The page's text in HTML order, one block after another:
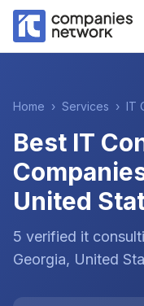
Home › Services › IT
Best IT
United
5 verified it
Georgia, United